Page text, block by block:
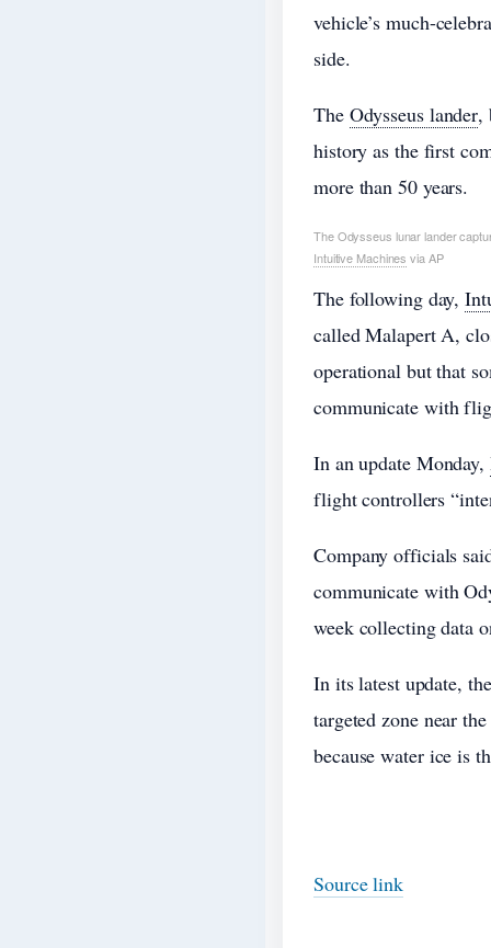
vehicle’s much-
side.
The Odysseus lander,
history as the first
more than 50 years.
The Odysseus lunar lander
Intuitive Machines via AP
The following day,
called Malapert A,
operational but that
communicate with
In an update Monday,
flight controllers
Company officials
communicate with
week collecting data
In its latest update,
targeted zone near
because water ice is
Source link